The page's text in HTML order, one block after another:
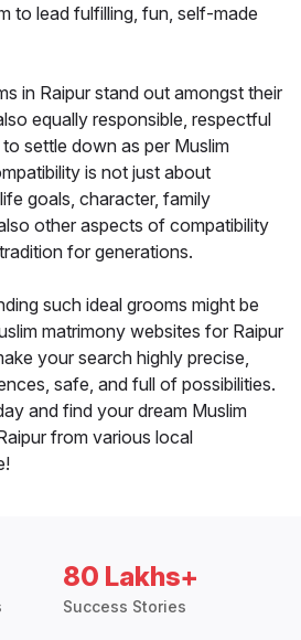
to lead fulfilling, fun, self-made
in Raipur stand out amongst their
equally responsible, respectful
settle down as per Muslim
is not just about
goals, character, family
other aspects of compatibility
for generations.
such ideal grooms might be
matrimony websites for Raipur
your search highly precise,
safe, and full of possibilities.
and find your dream Muslim
from various local
80 Lakhs+
Success Stories